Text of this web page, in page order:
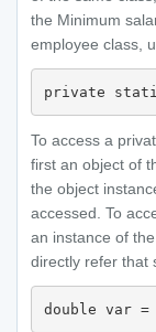
the Minimum
employee class,
private
To access a
first an object of
the object
accessed. To
an instance of
directly refer that
double var =